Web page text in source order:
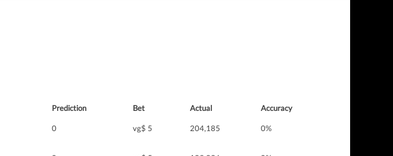
Prediction Bet Actual Accuracy
0 vg$ 5 204,185 0%